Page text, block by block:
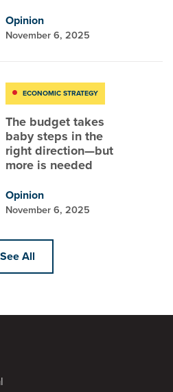
Opinion
November 6, 2025
ECONOMIC STRATEGY
The budget takes
baby steps in the
right direction—but
more is needed
Opinion
November 6, 2025
See All